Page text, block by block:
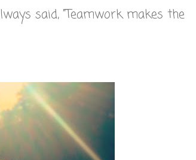
said, "Teamwork makes the